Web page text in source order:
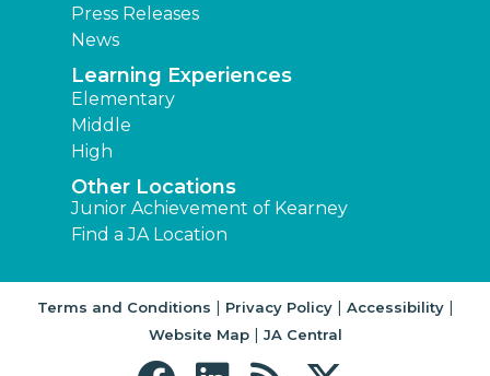
Press Releases
News
Learning Experiences
Elementary
Middle
High
Other Locations
Junior Achievement of Kearney
Find a JA Location
Terms and Conditions | Privacy Policy| Accessibility|
Website Map| JA Central